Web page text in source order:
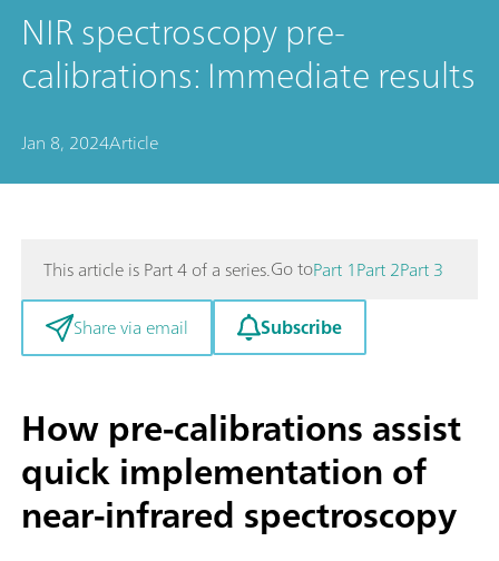
NIR spectroscopy pre-
calibrations: Immediate results
Jan 8, 2024Article
This article is Part 4 of a series.Go toPart 1Part 2Part 3
Share via email
Subscribe
How pre-calibrations assist
quick implementation of
near-infrared spectroscopy